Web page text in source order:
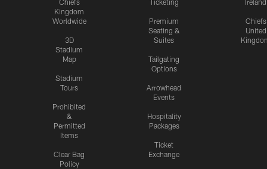
Chiefs
Kingdom
Worldwide
3D
Stadium
Map
Stadium
Tours
Prohibited
&
Permitted
Items
Clear Bag
Policy
Ticketing
Premium
Seating &
Suites
Tailgating
Options
Arrowhead
Events
Hospitality
Packages
Ticket
Exchange
Ireland
Chiefs
United